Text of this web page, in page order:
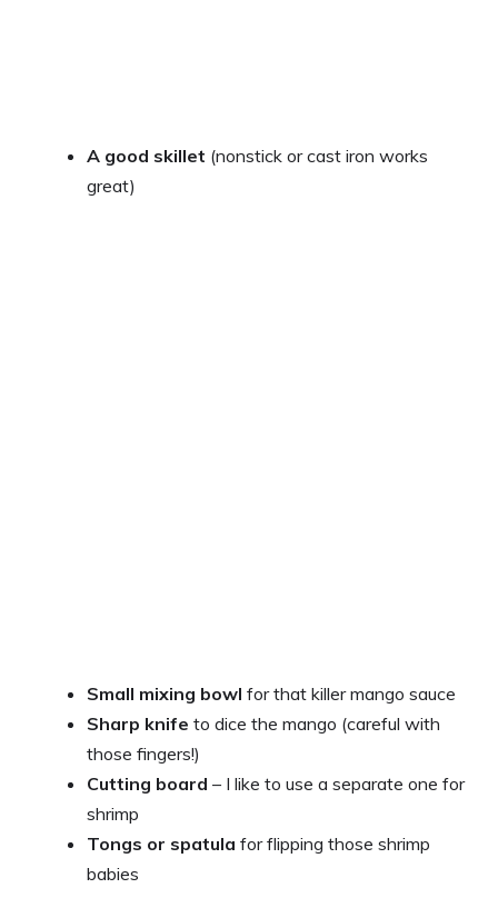
A good skillet (nonstick or cast iron works
great)
Small mixing bowl for that killer mango sauce
Sharp knife to dice the mango (careful with
those fingers!)
Cutting board – I like to use a separate one for
shrimp
Tongs or spatula for flipping those shrimp
babies